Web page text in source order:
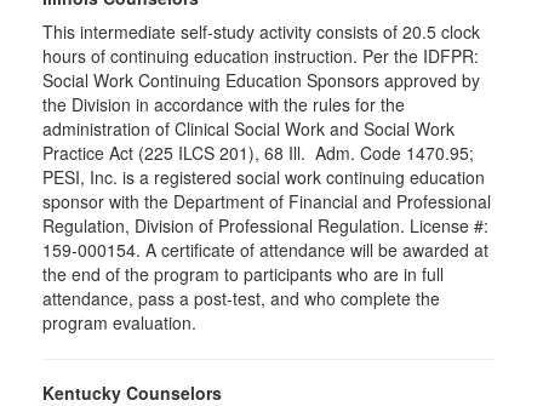
This intermediate self-study activity consists of 20.5 clock
hours of continuing education instruction. Per the IDFPR:
Social Work Continuing Education Sponsors approved by
the Division in accordance with the rules for the
administration of Clinical Social Work and Social Work
Practice Act (225 ILCS 201), 68 Ill. Adm. Code 1470.95;
PESI, Inc. is a registered social work continuing education
sponsor with the Department of Financial and Professional
Regulation, Division of Professional Regulation. License #:
159-000154. A certificate of attendance will be awarded at
the end of the program to participants who are in full
attendance, pass a post-test, and who complete the
program evaluation.
Kentucky Counselors